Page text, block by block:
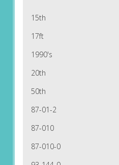
15th
17ft
1990's
20th
50th
87-01-2
87-010
87-010-0